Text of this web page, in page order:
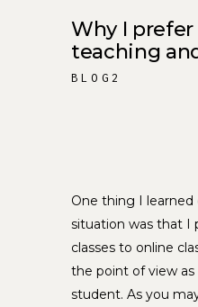
Why I
teaching
BLOG2
One thing I learned
situation was that I
classes to online
the point of view as
student. As you